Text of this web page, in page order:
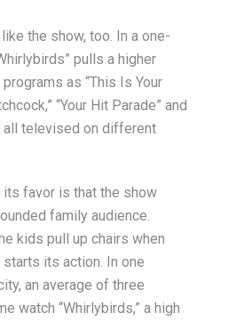
the show, too. In a one-
pulls a higher
as “This Is Your
“Your Hit Parade” and
all televised on different
its favor is that the show
family audience.
kids pull up chairs when
starts its action. In one
an average of three
watch “Whirlybirds,” a high